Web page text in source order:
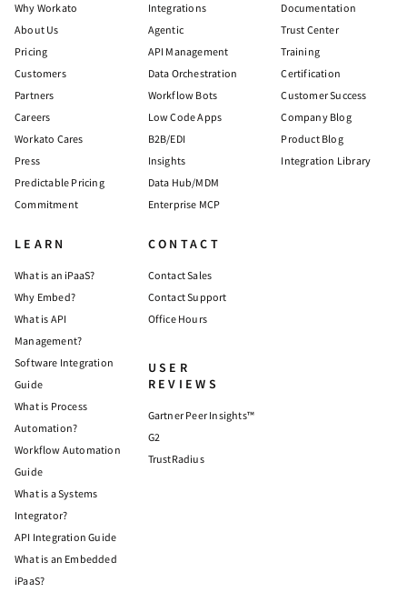
Why Workato
About Us
Pricing
Customers
Partners
Careers
Workato Cares
Press
Predictable Pricing
Commitment
Integrations
Agentic
API Management
Data Orchestration
Workflow Bots
Low Code Apps
B2B/EDI
Insights
Data Hub/MDM
Enterprise MCP
Documentation
Trust Center
Training
Certification
Customer Success
Company Blog
Product Blog
Integration Library
LEARN
What is an iPaaS?
Why Embed?
What is API
Management?
Software Integration
Guide
What is Process
Automation?
Workflow Automation
Guide
What is a Systems
Integrator?
API Integration Guide
What is an Embedded
iPaaS?
CONTACT
Contact Sales
Contact Support
Office Hours
USER
REVIEWS
Gartner Peer Insights™
G2
TrustRadius